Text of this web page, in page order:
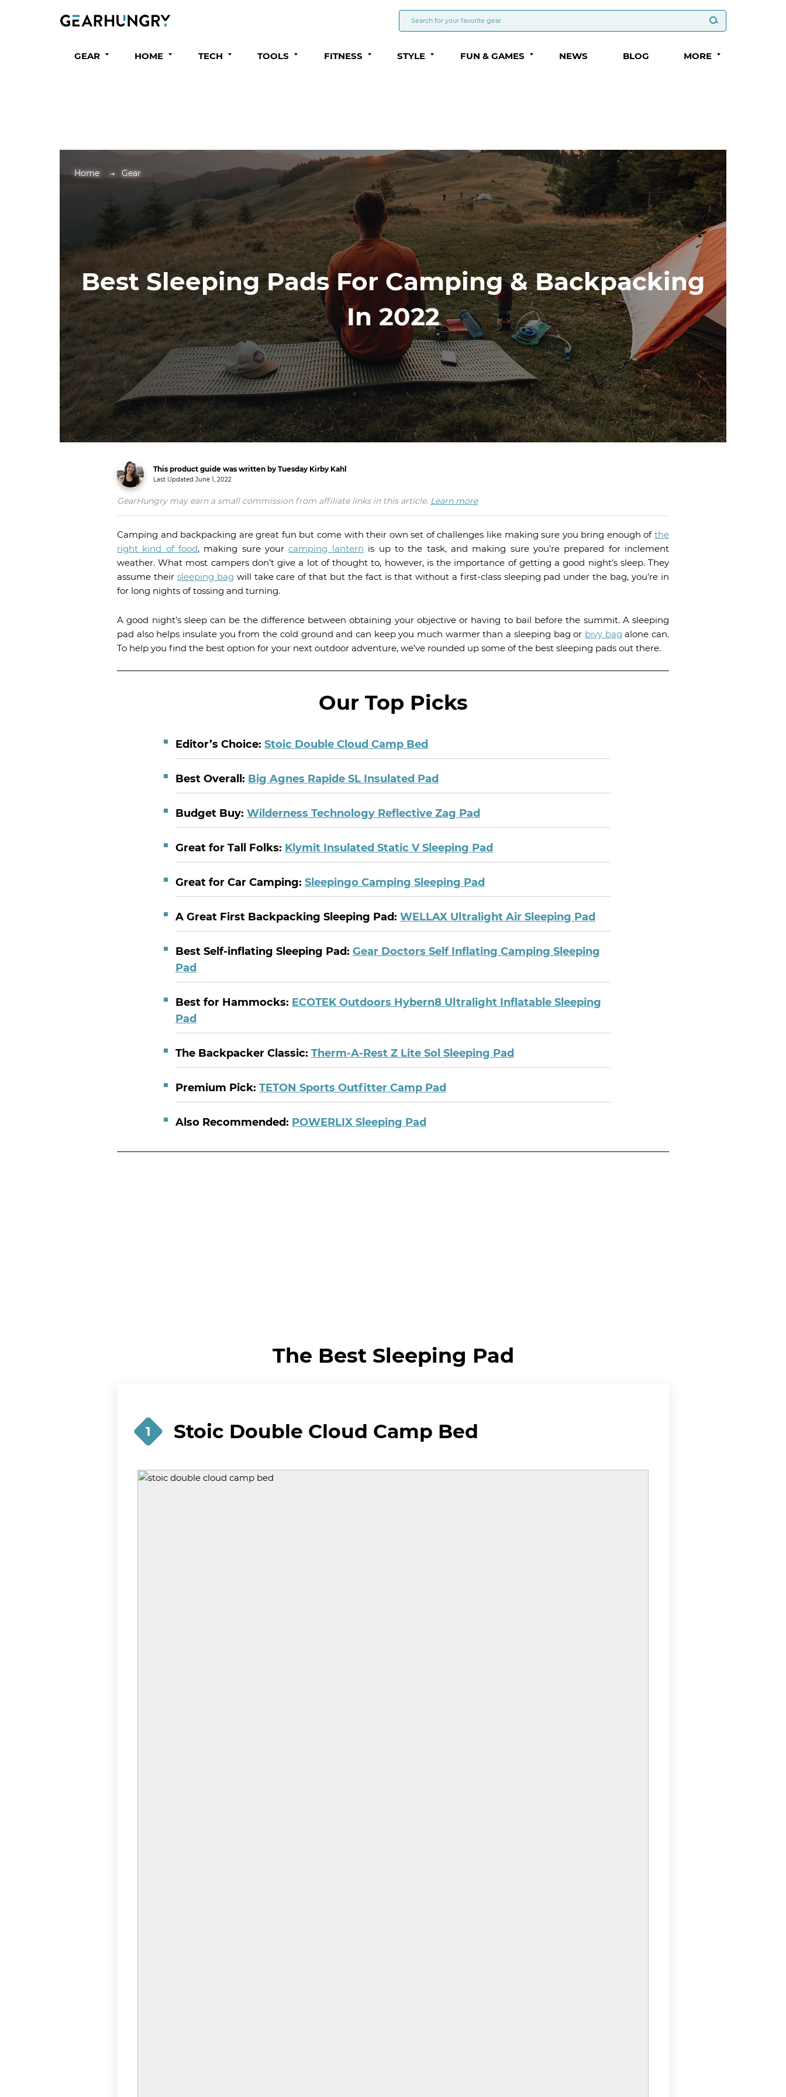
GEAR HOME TECH TOOLS FITNESS STYLE FUN & GAMES NEWS BLOG MORE
Home Gear
Best Sleeping Pads For Camping & Backpacking
In 2022
This product guide was written by Tuesday Kirby Kahl
Last Updated June 1, 2022
GearHungry may earn a small commission from affiliate links in this article. Learn more
Camping and backpacking are great fun but come with their own set of challenges like making sure you bring enough of the
right kind of food, making sure yourcamping lantern is up to the task, and making sure you’re prepared for inclement
weather. What most campers don’t give a lot of thought to, however, is the importance of getting a good night’s sleep. They
assume their sleeping bag will take care of that but the fact is that without a first-class sleeping pad under the bag, you’re in
for long nights of tossing and turning.
A good night’s sleep can be the difference between obtaining your objective or having to bail before the summit. A sleeping
pad also helps insulate you from the cold ground and can keep you much warmer than a sleeping bag or bivy bag alone can.
To help you find the best option for your next outdoor adventure, we’ve rounded up some of the best sleeping pads out there.
Our Top Picks
Editor’s Choice: Stoic Double Cloud Camp Bed
Best Overall: Big Agnes Rapide SL Insulated Pad
Budget Buy: Wilderness Technology Reflective Zag Pad
Great for Tall Folks: Klymit Insulated Static V Sleeping Pad
Great for Car Camping: Sleepingo Camping Sleeping Pad
A Great First Backpacking Sleeping Pad: WELLAX Ultralight Air Sleeping Pad
Best Self-inflating Sleeping Pad: Gear Doctors Self Inflating Camping Sleeping
Pad
Best for Hammocks: ECOTEK Outdoors Hybern8 Ultralight Inflatable Sleeping
Pad
The Backpacker Classic: Therm-A-Rest Z Lite Sol Sleeping Pad
Premium Pick: TETON Sports Outfitter Camp Pad
Also Recommended: POWERLIX Sleeping Pad
The Best Sleeping Pad
1 Stoic Double Cloud Camp Bed